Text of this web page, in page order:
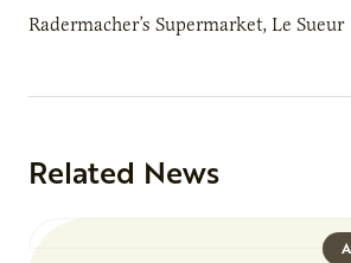
Radermacher’s Supermarket, Le Sueur
Related News